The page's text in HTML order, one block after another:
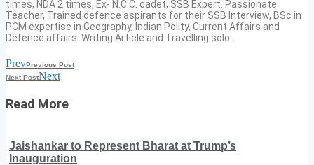
times, NDA 2 times, Ex- N.C.C. cadet, SSB Expert. Passionate
Teacher, Trained defence aspirants for their SSB Interview, BSc in
PCM expertise in Geography, Indian Polity, Current Affairs and
Defence affairs. Writing Article and Travelling solo.
PrevPrevious Post
Next PostNext
Read More
Jaishankar to Represent Bharat at Trump’s
Inauguration